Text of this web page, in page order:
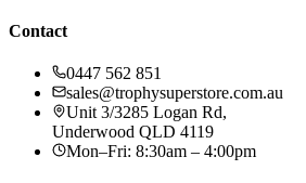
Contact
0447 562 851
sales@trophysuperstore.com.au
Unit 3/3285 Logan Rd,
Underwood QLD 4119
Mon–Fri: 8:30am – 4:00pm